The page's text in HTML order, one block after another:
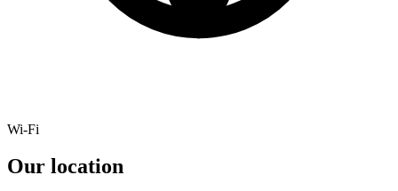
Wi-Fi
Our location